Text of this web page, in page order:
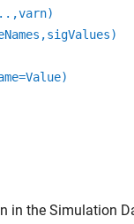
in the Simulation